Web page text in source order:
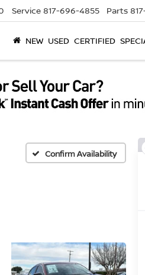
Service 817-696-4855 Parts
NEW USED CERTIFIED
Confirm Availability